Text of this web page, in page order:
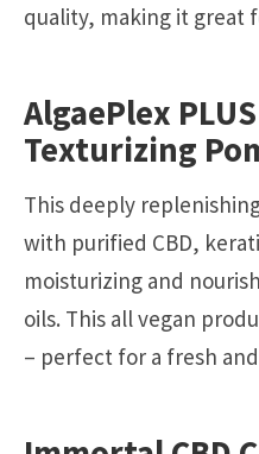
quality, making it great
AlgaePlex
Texturizing
This deeply
with purified CBD,
moisturizing and
oils. This all vegan
– perfect for a fresh